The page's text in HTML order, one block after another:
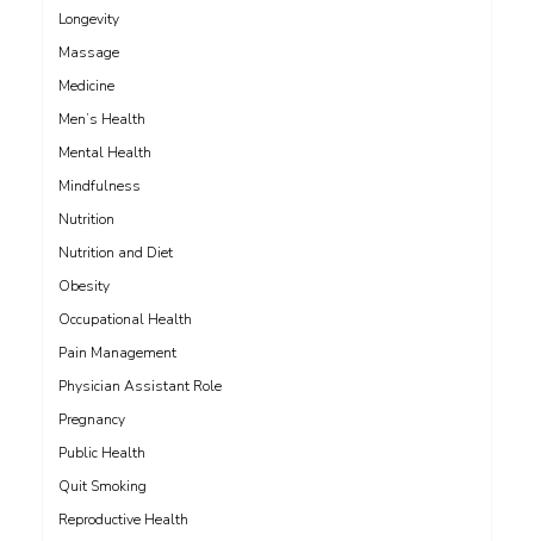
Longevity
Massage
Medicine
Men’s Health
Mental Health
Mindfulness
Nutrition
Nutrition and Diet
Obesity
Occupational Health
Pain Management
Physician Assistant Role
Pregnancy
Public Health
Quit Smoking
Reproductive Health